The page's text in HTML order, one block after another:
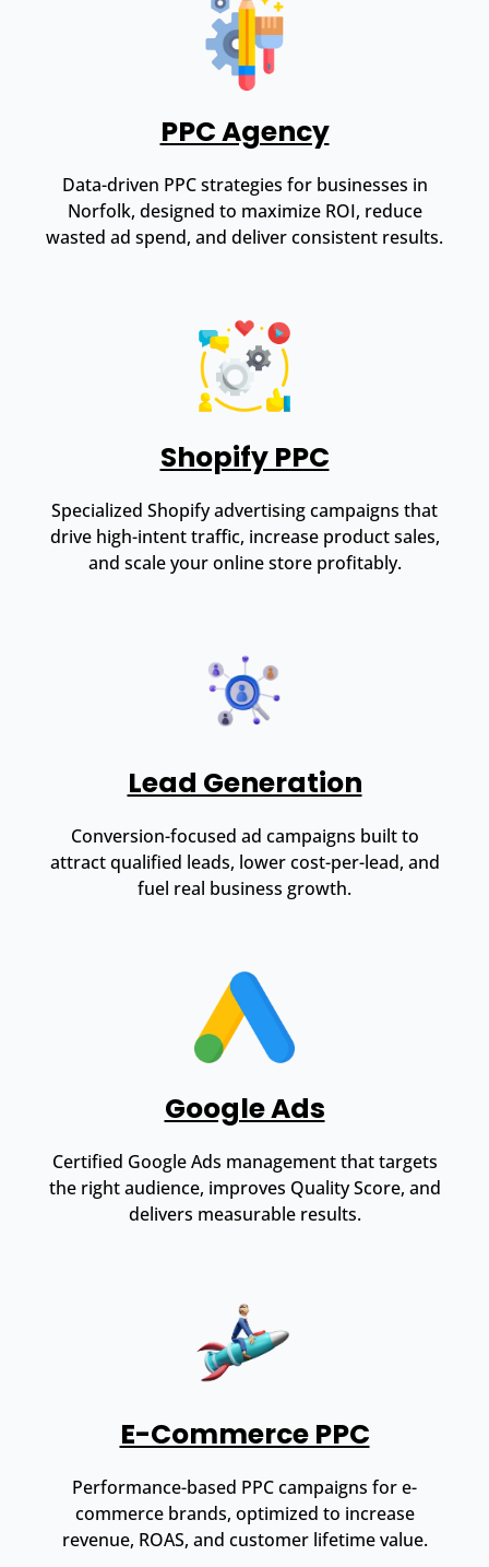
PPC Agency
Data-driven PPC strategies for businesses in
Norfolk, designed to maximize ROI, reduce
wasted ad spend, and deliver consistent results.
Shopify PPC
Specialized Shopify advertising campaigns that
drive high-intent traffic, increase product sales,
and scale your online store profitably.
Lead Generation
Conversion-focused ad campaigns built to
attract qualified leads, lower cost-per-lead, and
fuel real business growth.
Google Ads
Certified Google Ads management that targets
the right audience, improves Quality Score, and
delivers measurable results.
E-Commerce PPC
Performance-based PPC campaigns for e-
commerce brands, optimized to increase
revenue, ROAS, and customer lifetime value.